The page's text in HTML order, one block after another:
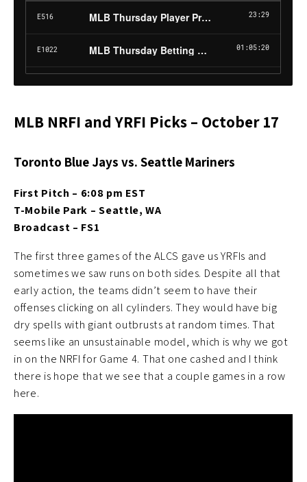
MLB NRFI and YRFI Picks – October 17
Toronto Blue Jays vs. Seattle Mariners
First Pitch – 6:08 pm EST
T-Mobile Park – Seattle, WA
Broadcast – FS1
The first three games of the ALCS gave us YRFIs and
sometimes we saw runs on both sides. Despite all that
early action, the teams didn’t seem to have their
offenses clicking on all cylinders. They would have big
dry spells with giant outbrusts at random times. That
seems like an unsustainable model, which is why we got
in on the NRFI for Game 4. That one cashed and I think
there is hope that we see that a couple games in a row
here.